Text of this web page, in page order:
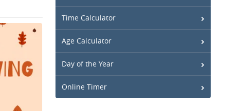
Time Calculator
Age Calculator
Day of the Year
Online Timer